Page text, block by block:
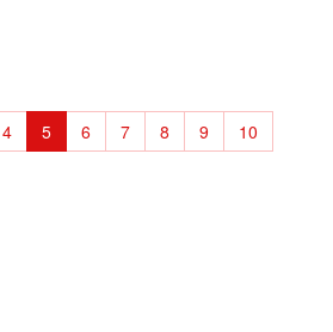
4 5 6 7 8 9
10